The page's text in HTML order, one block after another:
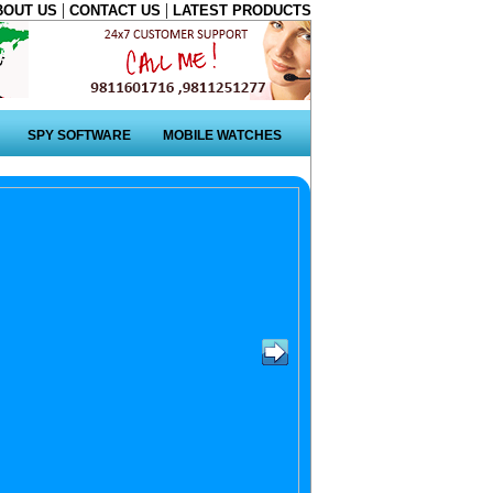
US | CONTACT US | LATEST PRODUCTS
SPY SOFTWARE MOBILE WATCHES